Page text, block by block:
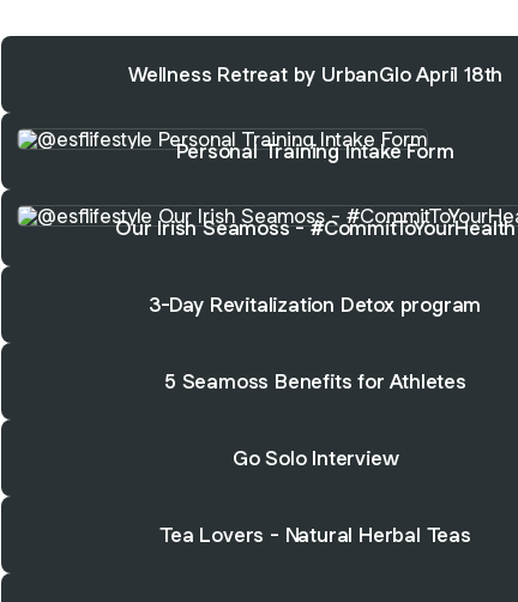
Wellness Retreat by UrbanGlo April 18th
Personal Training Intake Form
Personal Training Intake Form
Our Irish Seamoss - #CommitToYourHealth
Our Irish Seamoss - #CommitToYourHealth
3-Day Revitalization Detox program
5 Seamoss Benefits for Athletes
Go Solo Interview
Tea Lovers - Natural Herbal Teas